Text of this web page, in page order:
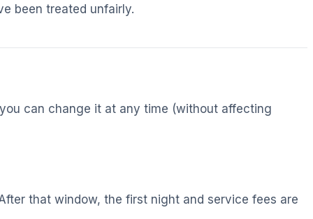
been treated unfairly.
can change it at any time (without affecting
that window, the first night and service fees are